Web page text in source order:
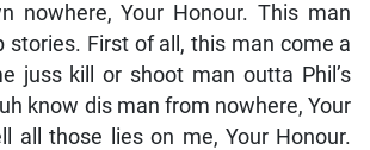
nowhere, Your Honour. This man
stories. First of all, this man come a
juss kill or shoot man outta Phil’s
know dis man from nowhere, Your
all those lies on me, Your Honour.